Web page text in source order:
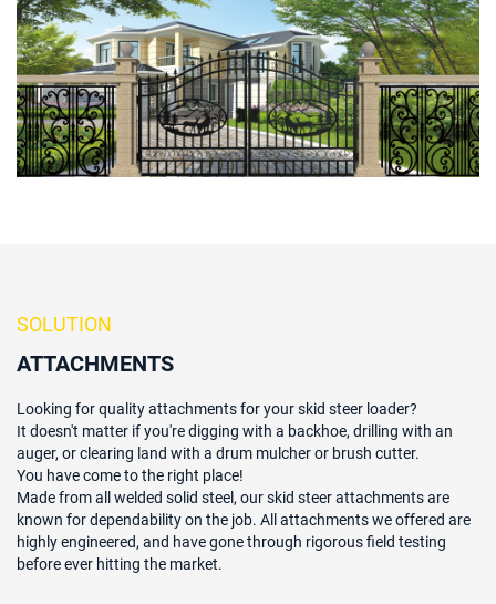
SOLUTION
ATTACHMENTS
Looking for quality attachments for your skid steer loader?
It doesn't matter if you're digging with a backhoe, drilling with an
auger, or clearing land with a drum mulcher or brush cutter.
You have come to the right place!
Made from all welded solid steel, our skid steer attachments are
known for dependability on the job. All attachments we offered are
highly engineered, and have gone through rigorous field testing
before ever hitting the market.